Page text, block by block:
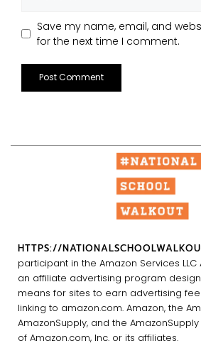
Save my name, email, and
for the next time I comment.
HTTPS://
participant in the Amazon Services
an affiliate advertising program
means for sites to earn advertising
linking to amazon.com. Amazon, the
AmazonSupply, and the
of Amazon.com, Inc. or its affiliates.